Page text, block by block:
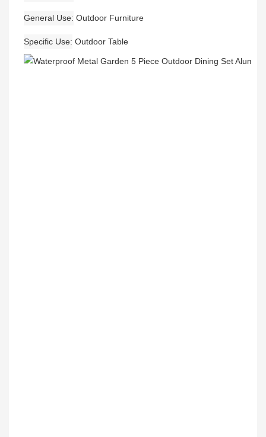
General Use Outdoor Furniture
Specific Use Outdoor Table